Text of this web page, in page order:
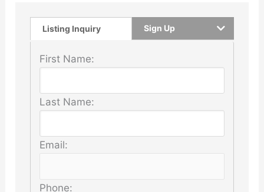
Listing Inquiry Sign Up
First Name:
Last Name:
Email:
Phone: